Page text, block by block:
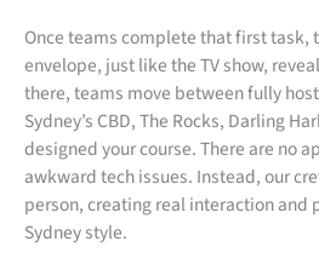
Once teams complete that first task,
envelope, just like the TV show,
there, teams move between fully
Sydney’s CBD, The Rocks, Darling
designed your course. There are no
awkward tech issues. Instead, our
person, creating real interaction and
Sydney style.